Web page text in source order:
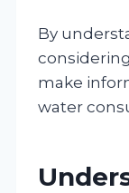
By
make
water